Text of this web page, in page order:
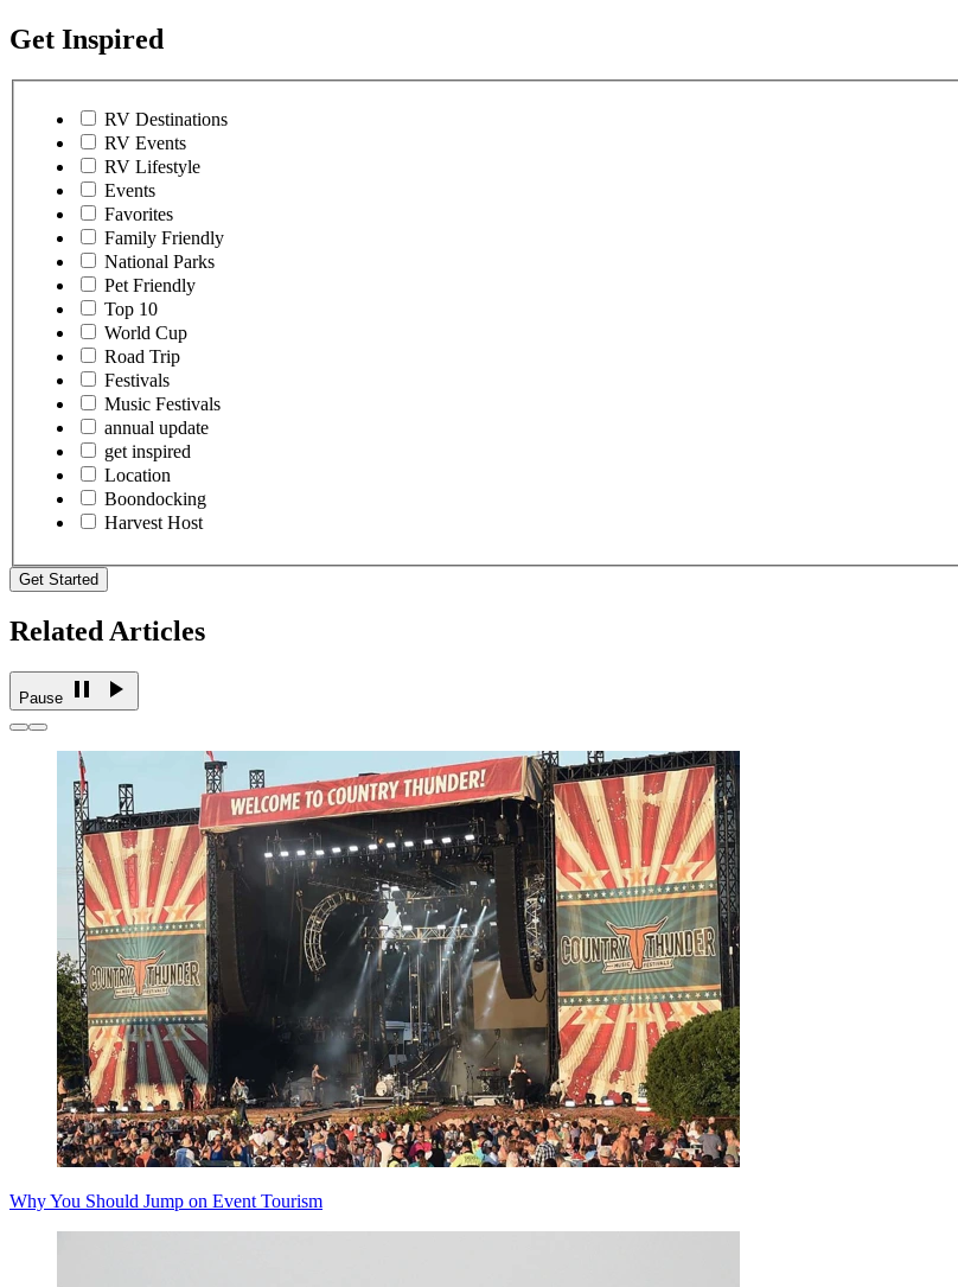
Get Inspired
RV Destinations
RV Events
RV Lifestyle
Events
Favorites
Family Friendly
National Parks
Pet Friendly
Top 10
World Cup
Road Trip
Festivals
Music Festivals
annual update
get inspired
Location
Boondocking
Harvest Host
Get Started
Related Articles
Pause
Why You Should Jump on Event Tourism